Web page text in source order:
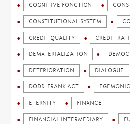
COGNITIVE FONCTION
CONSTITUTIONAL SYSTEM
CREDIT QUALITY CREDIT
DEMATERIALIZATION
DETERIORATION DIALOGUE
DODD-FRANK ACT EGEMONIC
ETERNITY FINANCE
FINANCIAL INTERMEDIARY